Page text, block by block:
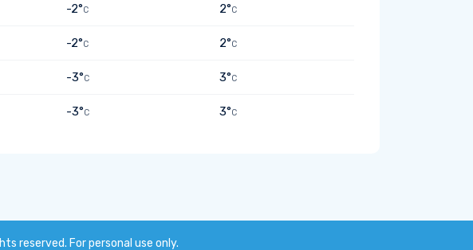
-2°C 2°C
-2°C 2°C
-3°C 3°C
-3°C 3°C
reserved. For personal use only.